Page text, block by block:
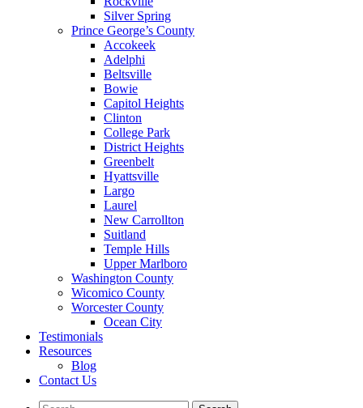
Silver Spring
Prince George’s County
Accokeek
Adelphi
Beltsville
Bowie
Capitol Heights
Clinton
College Park
District Heights
Greenbelt
Hyattsville
Largo
Laurel
New Carrollton
Suitland
Temple Hills
Upper Marlboro
Washington County
Wicomico County
Worcester County
Ocean City
Testimonials
Resources
Blog
Contact Us